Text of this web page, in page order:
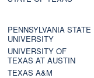
PENNSYLVANIA STATE
UNIVERSITY
UNIVERSITY OF
TEXAS AT AUSTIN
TEXAS A&M